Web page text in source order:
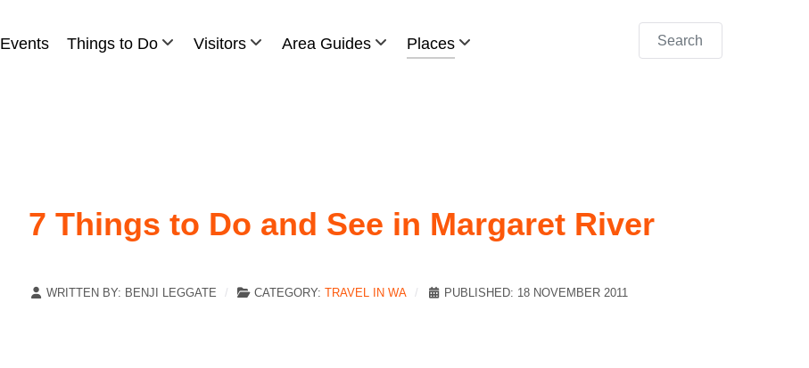
Events Things to Do Visitors Area Guides Places Search
7 Things to Do and See in Margaret River
WRITTEN BY: BENJI LEGGATE CATEGORY: TRAVEL IN WA PUBLISHED: 18 NOVEMBER 2011